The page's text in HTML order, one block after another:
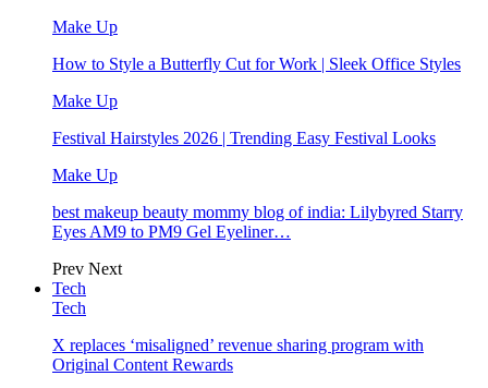
Make Up
How to Style a Butterfly Cut for Work | Sleek Office Styles
Make Up
Festival Hairstyles 2026 | Trending Easy Festival Looks
Make Up
best makeup beauty mommy blog of india: Lilybyred Starry
Eyes AM9 to PM9 Gel Eyeliner…
Prev Next
Tech
Tech
X replaces ‘misaligned’ revenue sharing program with
Original Content Rewards